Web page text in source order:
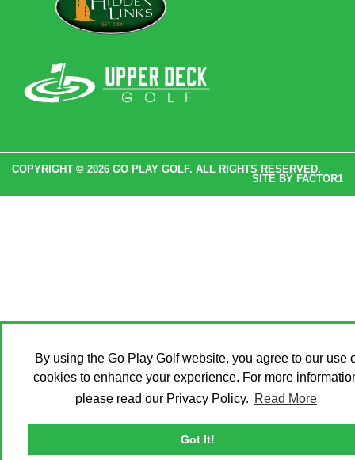
By using the Go Play Golf website, you agree to our use
cookies to enhance your experience. For more
please read our Privacy Policy. Read More
Got It!
COPYRIGHT © 2026 GO PLAY GOLF. ALL RIGHTS RESERVED.
SITE BY FACTOR1